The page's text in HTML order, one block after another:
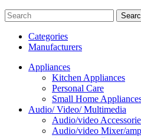
Categories
Manufacturers
Appliances
Kitchen Appliances
Personal Care
Small Home
Audio/ Video/ Multimedia
Audio/video
Audio/video Mixer/